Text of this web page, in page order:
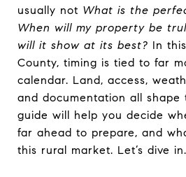
usually not What is the
When will my property be
will it show at its best? In
County, timing is tied to far
calendar. Land, access,
and documentation all shape
guide will help you decide
far ahead to prepare, and
this rural market. Let’s dive in.